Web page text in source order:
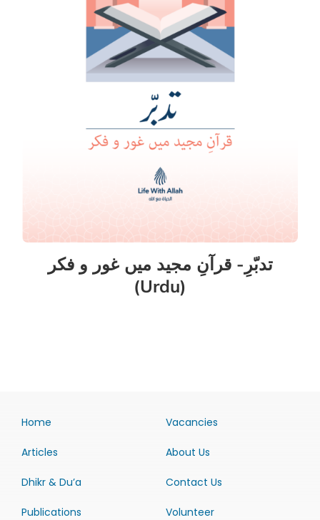
تدبّرِ- قرآنِ مجید میں غور و فکر
(Urdu)
Home
Articles
Dhikr & Du’a
Publications
Vacancies
About Us
Contact Us
Volunteer